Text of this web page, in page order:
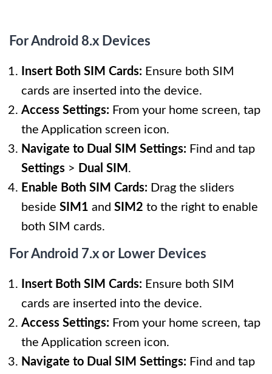
For Android 8.x Devices
Insert Both SIM Cards: Ensure both SIM
cards are inserted into the device.
Access Settings: From your home screen, tap
the Application screen icon.
Navigate to Dual SIM Settings: Find and tap
Settings > Dual SIM .
Enable Both SIM Cards: Drag the sliders
beside SIM1 and SIM2 to the right to enable
both SIM cards.
For Android 7.x or Lower Devices
Insert Both SIM Cards: Ensure both SIM
cards are inserted into the device.
Access Settings: From your home screen, tap
the Application screen icon.
Navigate to Dual SIM Settings: Find and tap